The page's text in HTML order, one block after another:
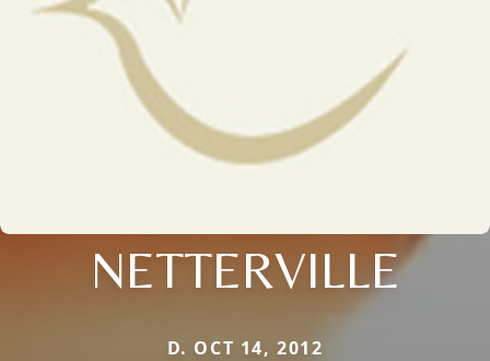
NETTERVILLE
D. OCT 14, 2012